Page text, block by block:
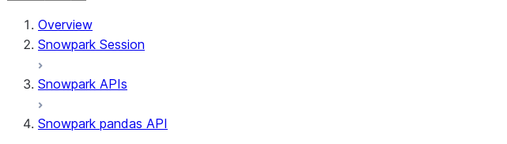
Overview
Snowpark Session
Snowpark APIs
Snowpark pandas API